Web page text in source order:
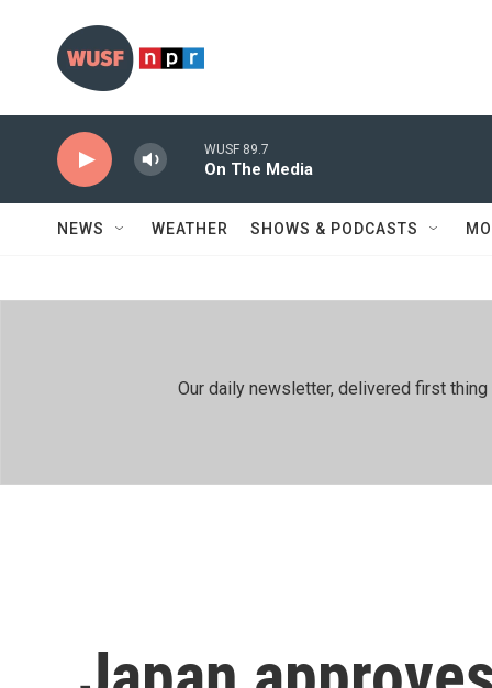
WUSF 89.7
On The Media
NEWS WEATHER SHOWS & PODCASTS
Our daily newsletter, delivered first